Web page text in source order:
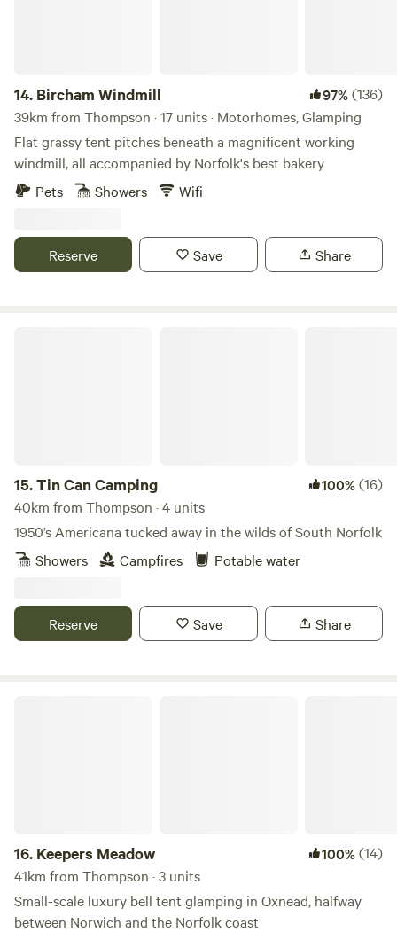
14. Bircham Windmill 97%(136)
39km from Thompson · 17 units · Motorhomes, Glamping
Flat grassy tent pitches beneath a magnificent working
windmill, all accompanied by Norfolk's best bakery
Pets
Showers Wifi
Reserve Save Share
15.Tin Can Camping 100%(16)
40km from Thompson · 4 units
1950’s Americana tucked away in the wilds of South Norfolk
Showers
Campfires Potable water
Reserve Save Share
16. Keepers Meadow 100%(14)
41km from Thompson · 3 units
Small-scale luxury bell tent glamping in Oxnead, halfway
between Norwich and the Norfolk coast